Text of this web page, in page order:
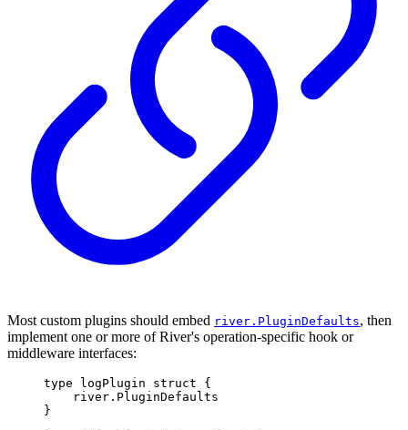
Most custom plugins should embed river.PluginDefaults, then
implement one or more of River's operation-specific hook or
middleware interfaces:
type logPlugin struct
{
river . PluginDefaults
}